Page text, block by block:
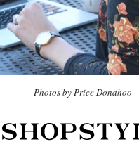
Photos by Price Donahoo